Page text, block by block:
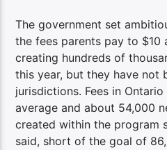
The government set
the fees parents pay to $10
creating hundreds of
this year, but they have not
jurisdictions. Fees in
average and about 54,000
created within the program
said, short of the goal of